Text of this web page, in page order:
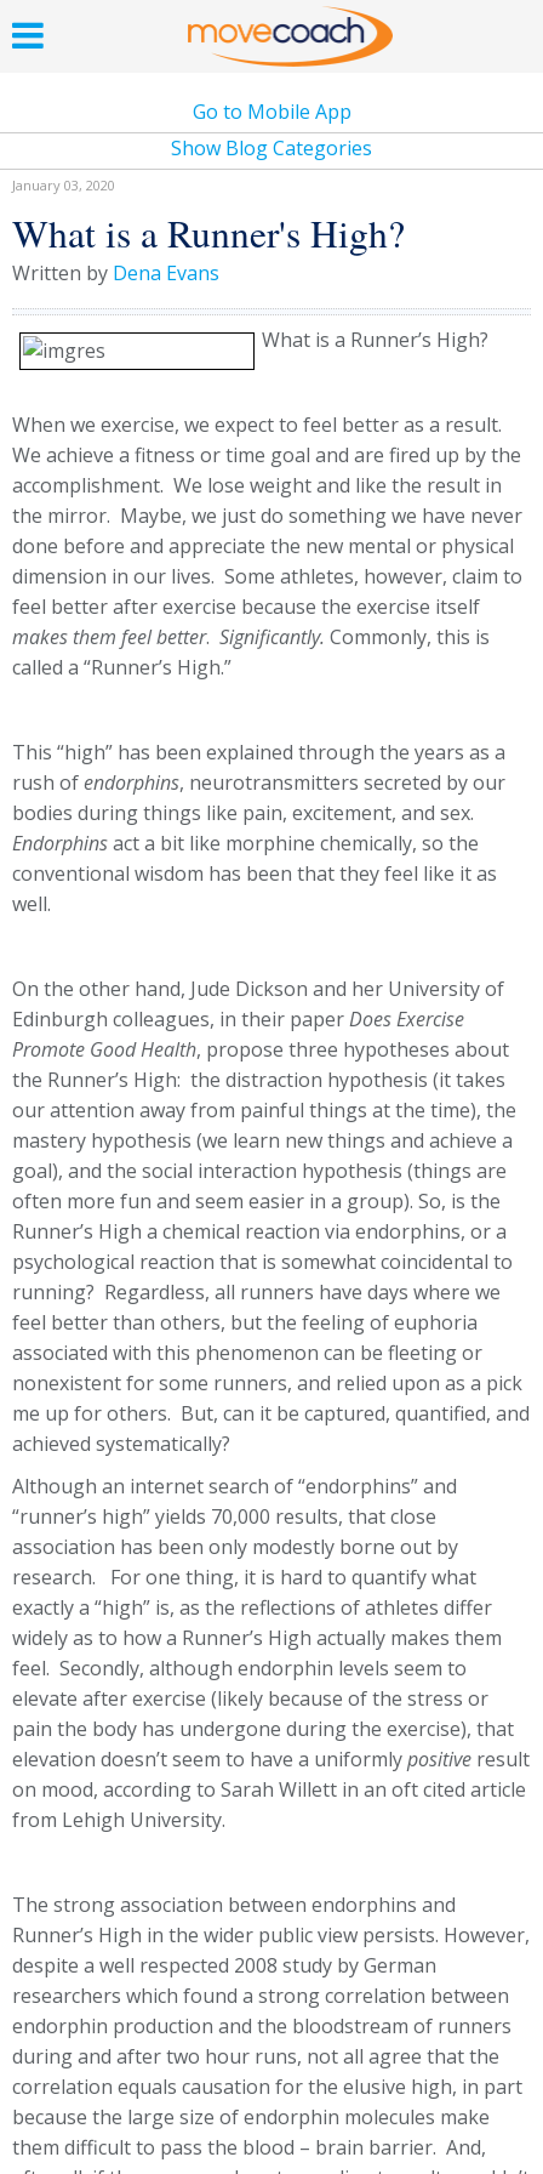
Go to Mobile App
Show Blog Categories
January 03, 2020
What is a Runner's High?
Written by Dena Evans
What is a Runner’s High?
When we exercise, we expect to feel better as a result.
We achieve a fitness or time goal and are fired up by the
accomplishment. We lose weight and like the result in
the mirror. Maybe, we just do something we have never
done before and appreciate the new mental or physical
dimension in our lives. Some athletes, however, claim to
feel better after exercise because the exercise itself
makes them feel better. Significantly. Commonly, this is
called a “Runner’s High.”
This “high” has been explained through the years as a
rush ofendorphins, neurotransmitters secreted by our
bodies during things like pain, excitement, and sex.
Endorphinsact a bit like morphine chemically, so the
conventional wisdom has been that they feel like it as
well.
On the other hand, Jude Dickson and her University of
Edinburgh colleagues, in their paperDoes Exercise
Promote Good Health, propose three hypotheses about
the Runner’s High: the distraction hypothesis (it takes
our attention away from painful things at the time), the
mastery hypothesis (we learn new things and achieve a
goal), and the social interaction hypothesis (things are
often more fun and seem easier in a group). So, is the
Runner’s High a chemical reaction via endorphins, or a
psychological reaction that is somewhat coincidental to
running? Regardless, all runners have days where we
feel better than others, but the feeling of euphoria
associated with this phenomenon can be fleeting or
nonexistent for some runners, and relied upon as a pick
me up for others. But, can it be captured, quantified, and
achieved systematically?
Although an internet search of “endorphins” and
“runner’s high” yields 70,000 results, that close
association has been only modestly borne out by
research. For one thing, it is hard to quantify what
exactly a “high” is, as the reflections of athletes differ
widely as to how a Runner’s High actually makes them
feel. Secondly, although endorphin levels seem to
elevate after exercise (likely because of the stress or
pain the body has undergone during the exercise), that
elevation doesn’t seem to have a uniformlypositive result
on mood, according to Sarah Willett in an oft cited article
from Lehigh University.
The strong association between endorphins and
Runner’s High in the wider public view persists. However,
despite a well respected 2008 study by German
researchers which found a strong correlation between
endorphin production and the bloodstream of runners
during and after two hour runs, not all agree that the
correlation equals causation for the elusive high, in part
because the large size of endorphin molecules make
them difficult to pass the blood – brain barrier. And,